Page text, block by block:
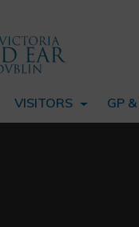
VISITORS GP